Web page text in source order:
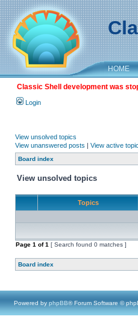
HOME
Classic Shell development was
Login
View unsolved topics
View unanswered posts | View active
Board index
View unsolved topics
Topics
Page 1 of1 [ Search found 0 matches ]
Board index
Powered by phpBB® Forum Software ©